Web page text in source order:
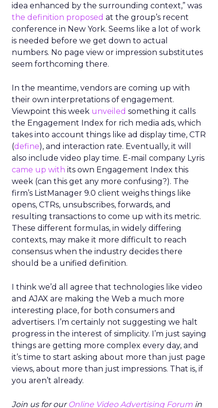
idea enhanced by the surrounding context,” was
the definition proposed at the group’s recent
conference in New York. Seems like a lot of work
is needed before we get down to actual
numbers. No page view or impression substitutes
seem forthcoming there.
In the meantime, vendors are coming up with
their own interpretations of engagement.
Viewpoint this week unveiled something it calls
the Engagement Index for rich media ads, which
takes into account things like ad display time, CTR
(define), and interaction rate. Eventually, it will
also include video play time. E-mail company Lyris
came up with its own Engagement Index this
week (can this get any more confusing?). The
firm’s ListManager 9.0 client weighs things like
opens, CTRs, unsubscribes, forwards, and
resulting transactions to come up with its metric.
These different formulas, in widely differing
contexts, may make it more difficult to reach
consensus when the industry decides there
should be a unified definition.
I think we’d all agree that technologies like video
and AJAX are making the Web a much more
interesting place, for both consumers and
advertisers. I’m certainly not suggesting we halt
progress in the interest of simplicity. I’m just saying
things are getting more complex every day, and
it’s time to start asking about more than just page
views, about more than just impressions. That is, if
you aren’t already.
Join us for our Online Video Advertising Forum in